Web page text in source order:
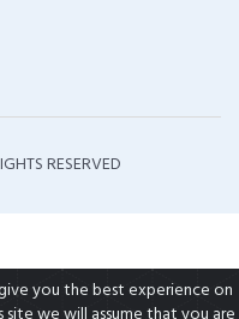
RESERVED
you the best experience on